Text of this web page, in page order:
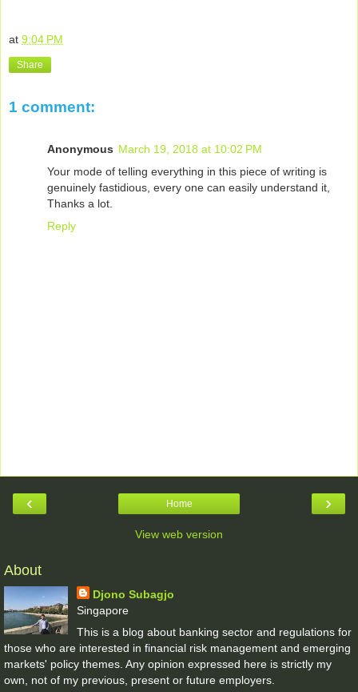
at 9:04 PM
Share
1 comment:
Anonymous March 19, 2018 at 10:02 PM
Your mode of telling everything in this piece of writing is
genuinely fastidious, every one can easily understand it,
Thanks a lot.
Reply
‹ ›
Home
View web version
About
Djono Subagjo
Singapore
This is a blog about banking sector and regulations for
those who are interested in financial risk management and emerging
markets' policy themes. Any opinion expressed here is strictly my
own, not of my previous, present or future employers.